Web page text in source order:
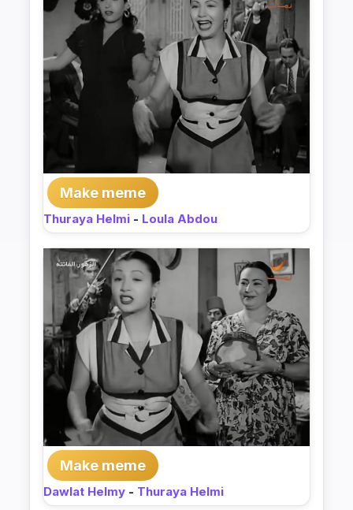
Make meme
Thuraya Helmi - Loula Abdou
Make meme
Dawlat Helmy - Thuraya Helmi